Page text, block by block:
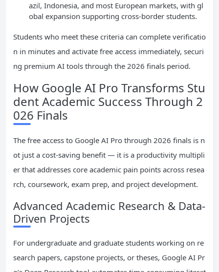
azil, Indonesia, and most European markets, with gl
obal expansion supporting cross-border students.
Students who meet these criteria can complete verificatio
n in minutes and activate free access immediately, securi
ng premium AI tools through the 2026 finals period.
How Google AI Pro Transforms Stu
dent Academic Success Through 2
026 Finals
The free access to Google AI Pro through 2026 finals is n
ot just a cost-saving benefit — it is a productivity multipli
er that addresses core academic pain points across resea
rch, coursework, exam prep, and project development.
Advanced Academic Research & Data-
Driven Projects
For undergraduate and graduate students working on re
search papers, capstone projects, or theses, Google AI Pr